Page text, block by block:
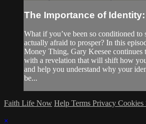
The Importance of Identity:
What if you’ve been so conditioned to
actually afraid to prosper? In this
Money Thing, Gary Keesee continues
with a revelation that will shift how
and help you understand why your
be...
Faith Life Now Help Terms Privacy Cookies
×